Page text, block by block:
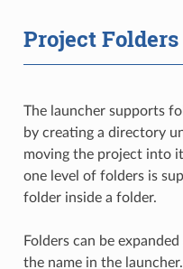
Project Folders
The launcher supports
by creating a directory
moving the project into
one level of folders is
folder inside a folder.
Folders can be
the name in the launcher.